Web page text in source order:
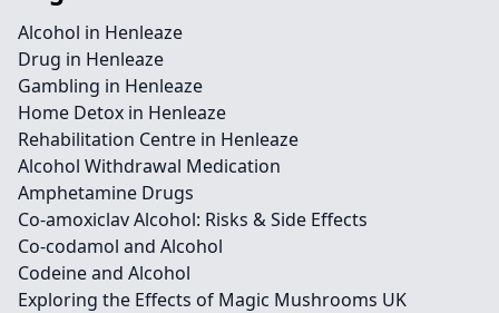
Alcohol in Henleaze
Drug in Henleaze
Gambling in Henleaze
Home Detox in Henleaze
Rehabilitation Centre in Henleaze
Alcohol Withdrawal Medication
Amphetamine Drugs
Co-amoxiclav Alcohol: Risks & Side Effects
Co-codamol and Alcohol
Codeine and Alcohol
Exploring the Effects of Magic Mushrooms UK